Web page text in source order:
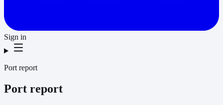
Sign in
Port report
Port report